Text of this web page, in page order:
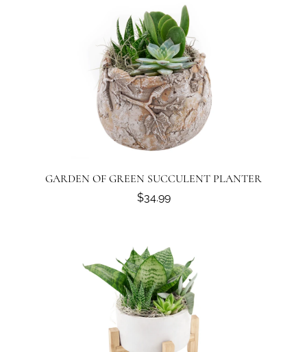
GARDEN OF GREEN SUCCULENT PLANTER
$34.99